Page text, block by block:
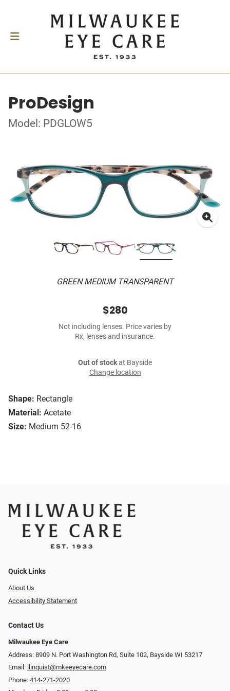
ProDesign
Model: PDGLOW5
GREEN MEDIUM TRANSPARENT
Shape: Rectangle
Material: Acetate
Size: Medium 52-16
$280
Not including lenses. Price varies by
Rx, lenses and insurance.
Out of stockat Bayside
Change location
Quick Links
About Us
Accessibility Statement
Contact Us
Milwaukee Eye Care
Address: 8909 N. Port Washington Rd, Suite 102, Bayside WI 53217
Email:
llinquist@mkeeyecare.com
Phone: 414-271-2020